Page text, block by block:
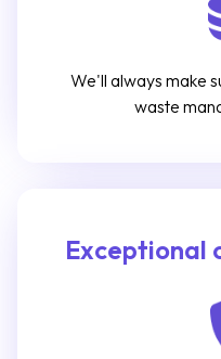
We'll always make
waste
Exceptional